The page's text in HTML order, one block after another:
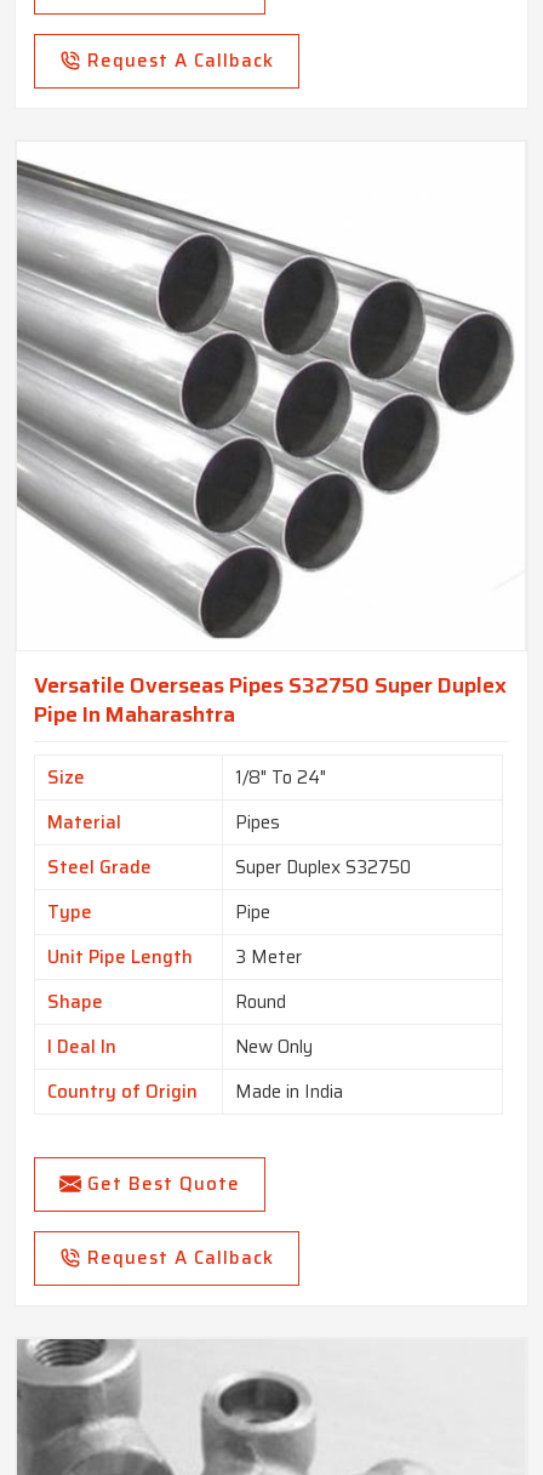
Request A Callback
Versatile Overseas Pipes S32750 Super Duplex
Pipe In Maharashtra
Size
1/8" To 24"
Material
Pipes
Steel Grade
Super Duplex S32750
Type
Pipe
Unit Pipe Length
3 Meter
Shape
Round
I Deal In
New Only
Country of Origin
Made in India
Get Best Quote
Request A Callback